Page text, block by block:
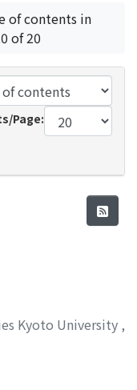
of contents in
of 20
Page:
Kyoto University ,